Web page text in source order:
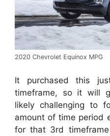
2020 Chevrolet Equinox MPG
It purchased this
timeframe, so it will
likely challenging to
amount of time period
for that 3rd